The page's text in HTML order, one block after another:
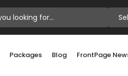
Packages Blog FrontPage